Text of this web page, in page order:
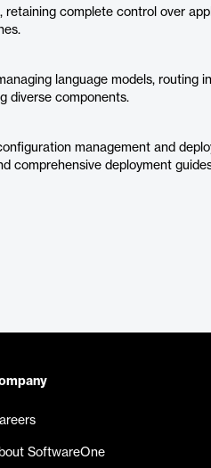
complete control over
language models, routing
diverse components.
management and
comprehensive deployment
SoftwareOne